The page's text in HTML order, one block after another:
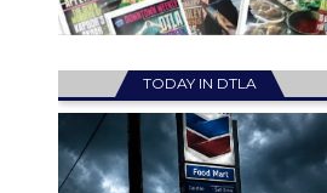
TODAY IN DTLA